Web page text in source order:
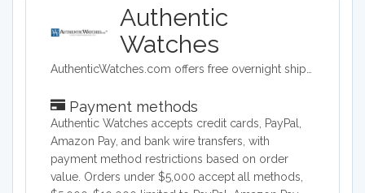
Authentic
Watches
Payment methods
Authentic Watches accepts credit cards, PayPal,
Amazon Pay, and bank wire transfers, with
payment method restrictions based on order
value. Orders under $5,000 accept all methods,